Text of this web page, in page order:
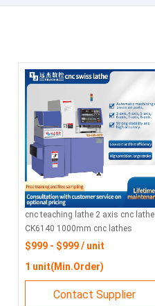
cnc teaching lathe 2 axis cnc lathe
CK6140 1000mm cnc lathes
process parts
$999 - $999 / unit
1 unit(Min.Order)
Contact Supplier